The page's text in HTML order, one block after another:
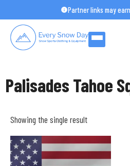
to
content
Partner links may
Palisades Tahoe
Showing the single result